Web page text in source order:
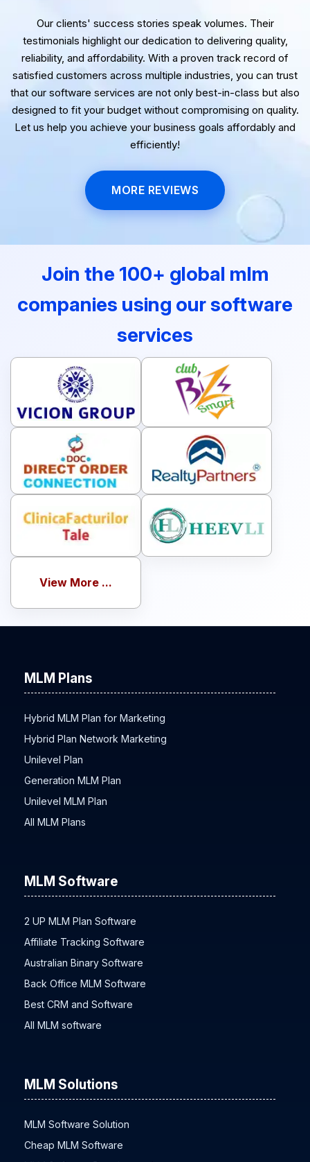
Our clients' success stories speak volumes. Their
testimonials highlight our dedication to delivering quality,
reliability, and affordability. With a proven track record of
satisfied customers across multiple industries, you can trust
that our software services are not only best-in-class but also
designed to fit your budget without compromising on quality.
Let us help you achieve your business goals affordably and
efficiently!
MORE REVIEWS
Join the 100+ global mlm
companies using our software
services
View More ...
MLM Plans
Hybrid MLM Plan for Marketing
Hybrid Plan Network Marketing
Unilevel Plan
Generation MLM Plan
Unilevel MLM Plan
All MLM Plans
MLM Software
2 UP MLM Plan Software
Affiliate Tracking Software
Australian Binary Software
Back Office MLM Software
Best CRM and Software
All MLM software
MLM Solutions
MLM Software Solution
Cheap MLM Software